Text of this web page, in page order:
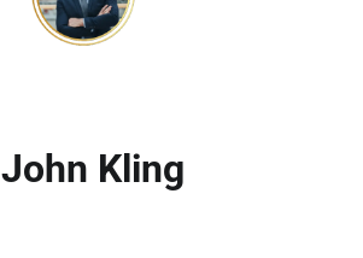
John Kling